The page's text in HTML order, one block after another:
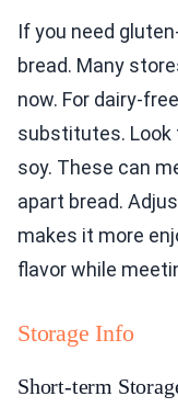
If you need
bread. Many
now. For dairy-
substitutes. Look
soy. These can
apart bread.
makes it more
flavor while
Storage Info
Short-term